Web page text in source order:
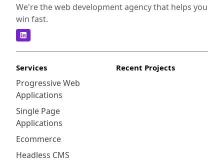
We're the web development agency that helps you
win fast.
Services
Progressive Web
Applications
Single Page
Applications
Ecommerce
Headless CMS
Recent Projects